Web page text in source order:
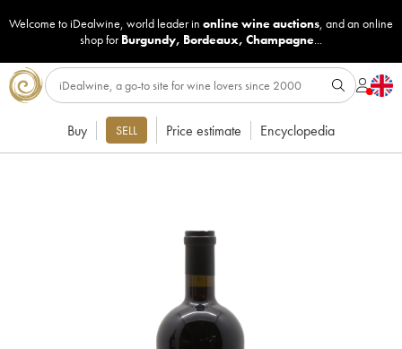
Welcome to iDealwine, world leader in online wine auctions, and an online
shop for Burgundy, Bordeaux, Champagne...
Buy SELL Price estimate Encyclopedia